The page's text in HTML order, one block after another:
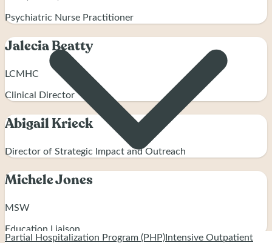
Partial Hospitalization Program (PHP) Intensive Outpatient
Psychiatric Nurse Practitioner
Jalecia Beatty
LCMHC
Clinical Director
Abigail Krieck
Director of Strategic Impact and Outreach
Michele Jones
MSW
Education Liaison